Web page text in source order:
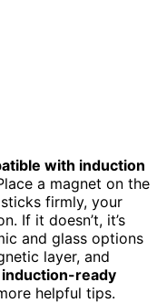
with induction
a magnet on the
firmly, your
If it doesn’t, it’s
and glass options
layer, and
induction-ready
helpful tips.